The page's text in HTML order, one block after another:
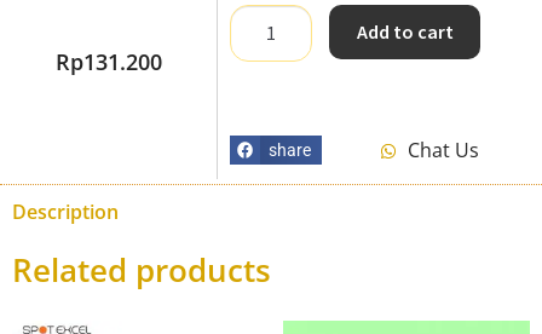
Rp131.200
Add to cart
share Chat Us
Description
Related products